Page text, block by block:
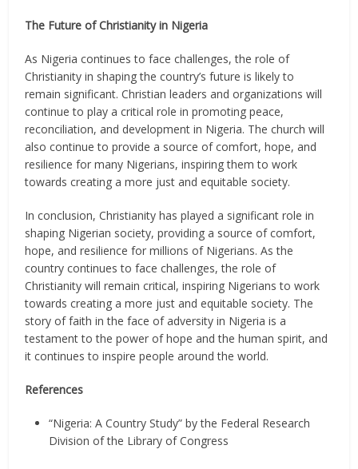
The Future of Christianity in Nigeria
As Nigeria continues to face challenges, the role of
Christianity in shaping the country’s future is likely to
remain significant. Christian leaders and organizations will
continue to play a critical role in promoting peace,
reconciliation, and development in Nigeria. The church will
also continue to provide a source of comfort, hope, and
resilience for many Nigerians, inspiring them to work
towards creating a more just and equitable society.
In conclusion, Christianity has played a significant role in
shaping Nigerian society, providing a source of comfort,
hope, and resilience for millions of Nigerians. As the
country continues to face challenges, the role of
Christianity will remain critical, inspiring Nigerians to work
towards creating a more just and equitable society. The
story of faith in the face of adversity in Nigeria is a
testament to the power of hope and the human spirit, and
it continues to inspire people around the world.
References
“Nigeria: A Country Study” by the Federal Research
Division of the Library of Congress